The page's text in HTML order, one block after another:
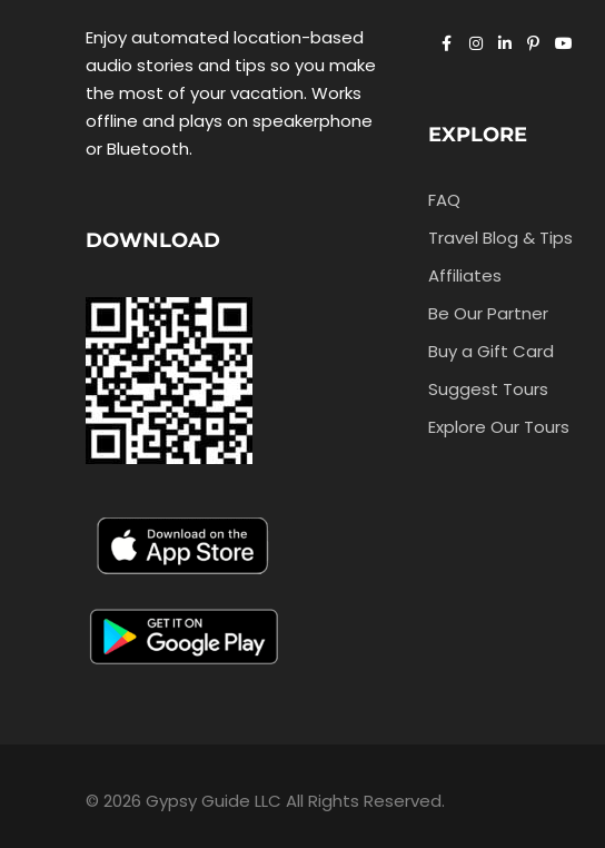
Enjoy automated location-based
audio stories and tips so you make
the most of your vacation. Works
offline and plays on speakerphone
or Bluetooth.
DOWNLOAD
EXPLORE
FAQ
Travel Blog & Tips
Affiliates
Be Our Partner
Buy a Gift Card
Suggest Tours
Explore Our Tours
© 2026 Gypsy Guide LLC All Rights Reserved.